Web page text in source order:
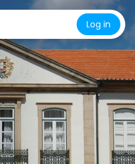
Log in